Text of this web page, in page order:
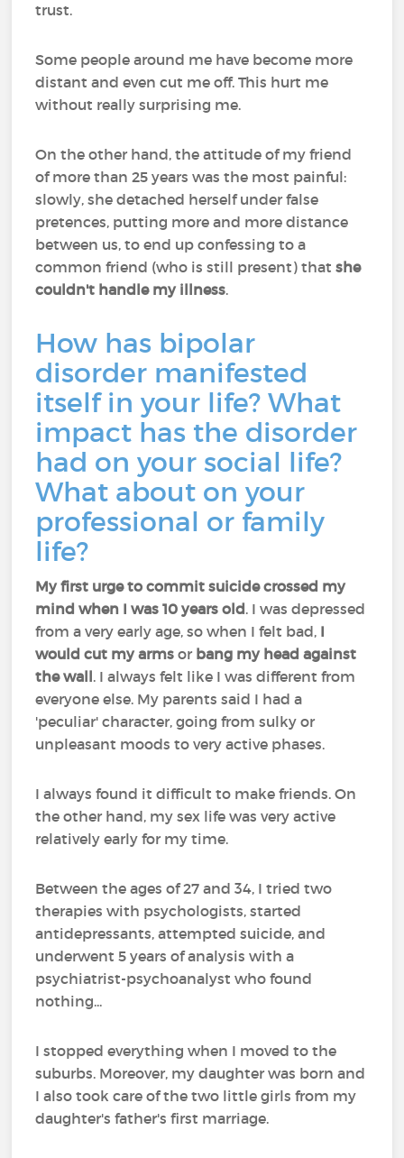
trust.
Some people around me have become more
distant and even cut me off. This hurt me
without really surprising me.
On the other hand, the attitude of my friend
of more than 25 years was the most painful:
slowly, she detached herself under false
pretences, putting more and more distance
between us, to end up confessing to a
common friend (who is still present) thatshe
couldn't handle my illness.
How has bipolar
disorder manifested
itself in your life? What
impact has the disorder
had on your social life?
What about on your
professional or family
life?
My first urge to commit suicide crossed my
mind when I was 10 years old. I was depressed
from a very early age, so when I felt bad, I
would cut my arms or bang my head against
the wall. I always felt like I was different from
everyone else. My parents said I had a
'peculiar' character, going from sulky or
unpleasant moods to very active phases.
I always found it difficult to make friends. On
the other hand, my sex life was very active
relatively early for my time.
Between the ages of 27 and 34, I tried two
therapies with psychologists, started
antidepressants, attempted suicide, and
underwent 5 years of analysis with a
psychiatrist-psychoanalyst who found
nothing...
I stopped everything when I moved to the
suburbs. Moreover, my daughter was born and
I also took care of the two little girls from my
daughter's father's first marriage.